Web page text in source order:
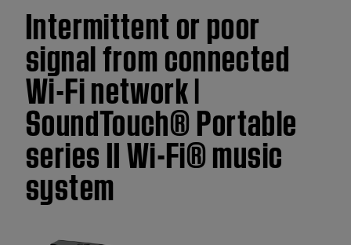
Intermittent or poor
signal from connected
Wi-Fi network |
SoundTouch® Portable
series II Wi-Fi® music
system